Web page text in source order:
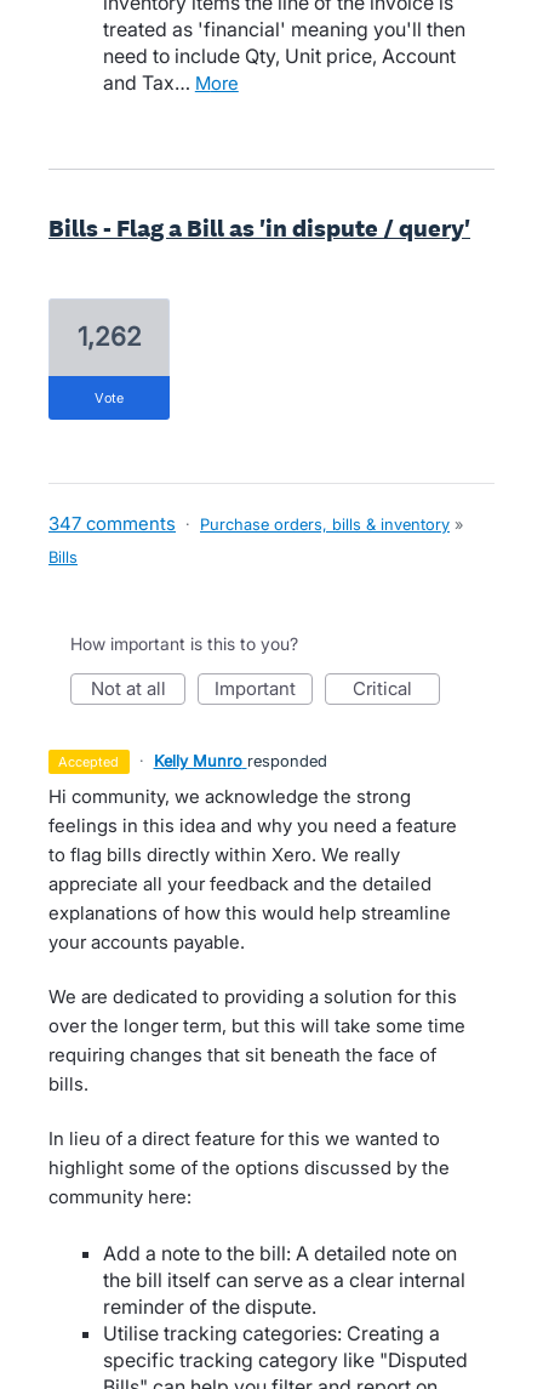
treated as 'financial' meaning you'll then
need to include Qty, Unit price, Account
and Tax…
more
Bills - Flag a Bill as 'in dispute / query'
1,262
vote
347 comments · Purchase orders, bills & inventory »
Bills
How important is this to you?
not at all important critical
accepted · Kelly Munro responded
Hi community, we acknowledge the strong
feelings in this idea and why you need a feature
to flag bills directly within Xero. We really
appreciate all your feedback and the detailed
explanations of how this would help streamline
your accounts payable.
We are dedicated to providing a solution for this
over the longer term, but this will take some time
requiring changes that sit beneath the face of
bills.
In lieu of a direct feature for this we wanted to
highlight some of the options discussed by the
community here:
Add a note to the bill: A detailed note on
the bill itself can serve as a clear internal
reminder of the dispute.
Utilise tracking categories: Creating a
specific tracking category like "Disputed